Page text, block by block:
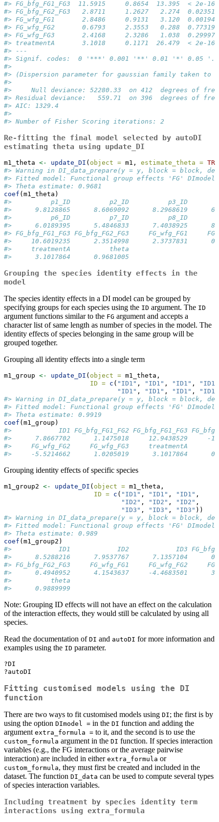
#> FG_bfg_FG1_FG3  11.5915     0.8654  13.395  < 2e-
#> FG_bfg_FG2_FG3   2.8711     1.2627   2.274
#> FG_wfg_FG1       2.8486     0.9131   3.120
#> FG_wfg_FG2       0.6793     2.3553   0.288
#> FG_wfg_FG3       2.4168     2.3286   1.038
#> treatmentA       3.1018     0.1171  26.479  < 2e-16
#> ---
#> Signif. codes:  0 '***' 0.001 '**' 0.01 '*' 0.05
#>
#> (Dispersion parameter for gaussian family taken to
#>
#>     Null deviance: 52280.33  on 412  degrees of
#> Residual deviance:   559.71  on 396  degrees of
#> AIC: 1329.4
#>
#> Number of Fisher Scoring iterations: 2
Re-fitting the final model selected by autoDI
estimating theta using update_DI
m1_theta <- update_DI ( object = m1, estimate_theta =
#> Warning in DI_data_prepare(y = y, block = block,
#> Fitted model: Functional group effects 'FG' DImodel
#> Theta estimate: 0.9681
coef (m1_theta)
#>          p1_ID          p2_ID          p3_ID
#>      9.8128865      8.6069092      8.2968619
#>          p6_ID          p7_ID          p8_ID
#>      6.0189395      5.4846833      7.4038925
#> FG_bfg_FG1_FG3 FG_bfg_FG2_FG3     FG_wfg_FG1
#>     10.6019235      2.3514998      2.3737831
#>     treatmentA          theta
#>      3.1017864      0.9681005
Grouping the species identity effects in the
model
The species identity effects in a DI model can be grouped by
specifying groups for each species using the ID argument. The ID
argument functions similar to the FG argument and accepts a
character list of same length as number of species in the model. The
identity effects of species belonging in the same group will be
grouped together.
Grouping all identity effects into a single term
m1_group <- update_DI ( object = m1_theta,
ID = c ( "ID1" , "ID1" , "ID1" ,
"ID1"
"ID1" , "ID1" , "ID1" ,
"ID1"
#> Warning in DI_data_prepare(y = y, block = block,
#> Fitted model: Functional group effects 'FG' DImodel
#> Theta estimate: 0.9919
coef (m1_group)
#>            ID1 FG_bfg_FG1_FG2 FG_bfg_FG1_FG3
#>      7.8667702      1.1475018     12.9438529     -
#>     FG_wfg_FG2     FG_wfg_FG3     treatmentA
#>     -5.5214662      1.0205019      3.1017864
Grouping identity effects of specific species
m1_group2 <- update_DI ( object = m1_theta,
ID = c ( "ID1" , "ID1" , "ID1" ,
"ID2" , "ID2" , "ID2" ,
"ID3" , "ID3" , "ID3" ))
#> Warning in DI_data_prepare(y = y, block = block,
#> Fitted model: Functional group effects 'FG' DImodel
#> Theta estimate: 0.989
coef (m1_group2)
#>            ID1            ID2            ID3
#>      8.5288216      7.9537767      7.1357104
#> FG_bfg_FG2_FG3     FG_wfg_FG1     FG_wfg_FG2
#>      0.4940952      4.1543637     -4.4683501
#>          theta
#>      0.9889999
Note: Grouping ID effects will not have an effect on the calculation
of the interaction effects, they would still be calculated by using all
species.
Read the documentation of DI and autoDI for more information and
examples using the ID parameter.
?DI
?autoDI
Fitting customised models using the DI
function
There are two ways to fit customised models using DI; the first is by
using the option DImodel = in the DI function and adding the
argument extra_formula = to it, and the second is to use the
custom_formula argument in the DI function. If species interaction
variables (e.g., the FG interactions or the average pairwise
interaction) are included in either extra_formula or
custom_formula, they must first be created and included in the
dataset. The function DI_data can be used to compute several types
of species interaction variables.
Including treatment by species identity term
interactions using extra_formula